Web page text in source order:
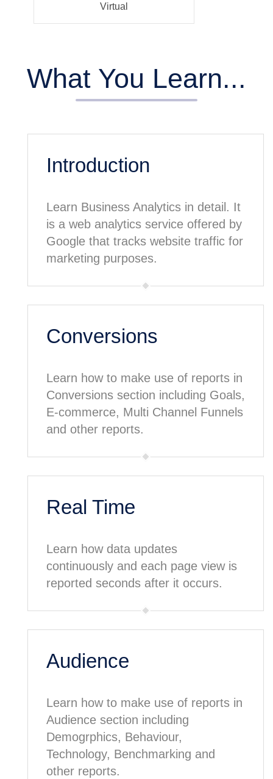
Virtual
What You Learn...
Introduction
Learn Business Analytics in detail. It
is a web analytics service offered by
Google that tracks website traffic for
marketing purposes.
Conversions
Learn how to make use of reports in
Conversions section including Goals,
E-commerce, Multi Channel Funnels
and other reports.
Real Time
Learn how data updates
continuously and each page view is
reported seconds after it occurs.
Audience
Learn how to make use of reports in
Audience section including
Demogrphics, Behaviour,
Technology, Benchmarking and
other reports.